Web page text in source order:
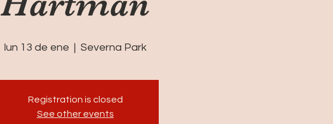
lun 13 de ene Severna Park
Registration is closed
See other events